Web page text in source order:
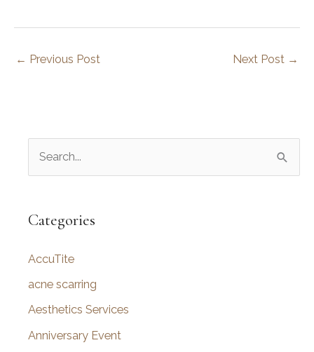
← Previous Post Next Post →
r
h
f
o
Categories
AccuTite
acne scarring
Aesthetics Services
Anniversary Event